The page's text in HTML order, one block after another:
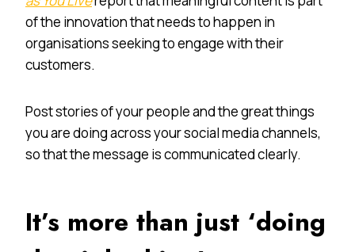
of the innovation that needs to happen in
organisations seeking to engage with their
customers.
Post stories of your people and the great things
you are doing across your social media channels,
so that the message is communicated clearly.
It’s more than just ‘doing